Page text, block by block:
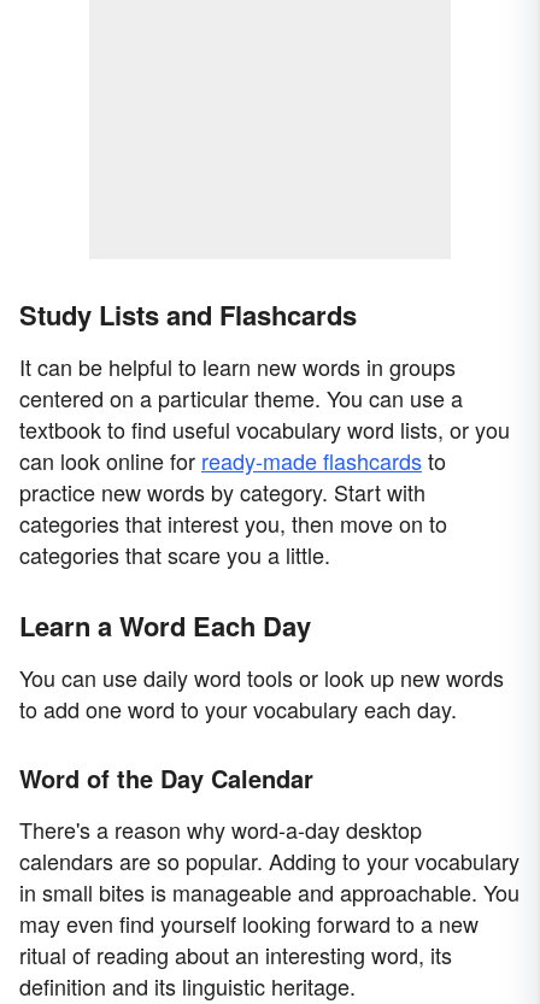
Study Lists and Flashcards
It can be helpful to learn new words in groups
centered on a particular theme. You can use a
textbook to find useful vocabulary word lists, or you
can look online for ready-made flashcardsto
practice new words by category. Start with
categories that interest you, then move on to
categories that scare you a little.
Learn a Word Each Day
You can use daily word tools or look up new words
to add one word to your vocabulary each day.
Word of the Day Calendar
There's a reason why word-a-day desktop
calendars are so popular. Adding to your vocabulary
in small bites is manageable and approachable. You
may even find yourself looking forward to a new
ritual of reading about an interesting word, its
definition and its linguistic heritage.